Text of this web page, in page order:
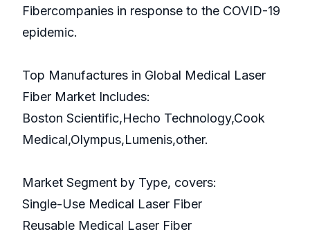
Fibercompanies in response to the COVID-19
epidemic.
Top Manufactures in Global Medical Laser
Fiber Market Includes:
Boston Scientific,Hecho Technology,Cook
Medical,Olympus,Lumenis,other.
Market Segment by Type, covers:
Single-Use Medical Laser Fiber
Reusable Medical Laser Fiber